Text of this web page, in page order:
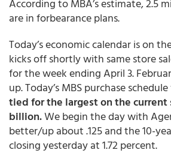
According to MBA’s estimate, 2.5
are in forbearance plans.
Today’s economic calendar is on
kicks off shortly with same store
for the week ending April 3.
up. Today’s MBS purchase
tied for the largest on the current
billion.We begin the day with
better/up about .125 and the 10-
closing yesterday at 1.72 percent.